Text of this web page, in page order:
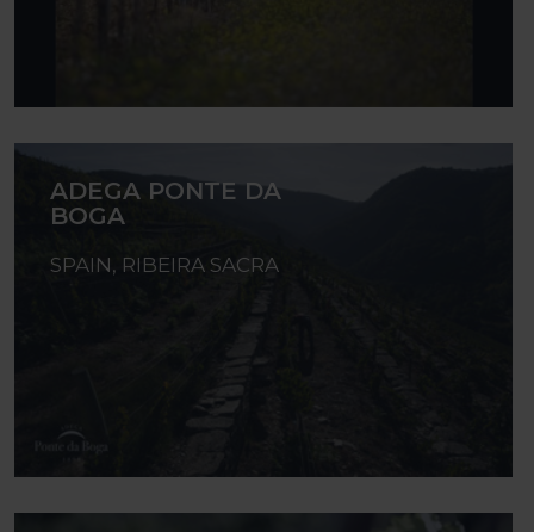
ADEGA PONTE DA
BOGA
SPAIN, RIBEIRA SACRA